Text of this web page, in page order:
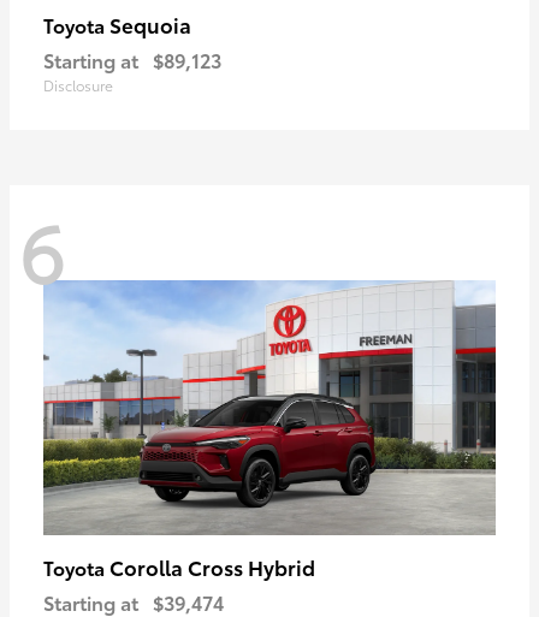
Toyota Sequoia
Starting at $89,123
Disclosure
6
Toyota Corolla Cross Hybrid
Starting at $39,474